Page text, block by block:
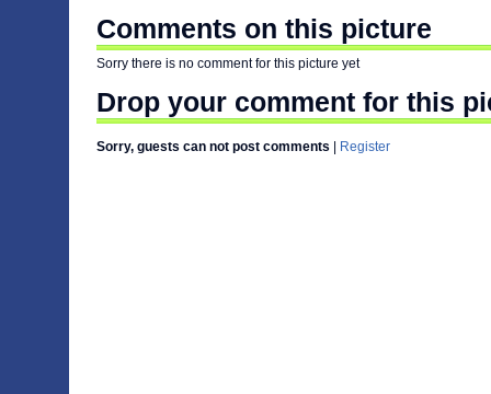
Comments on this picture
Sorry there is no comment for this picture yet
Drop your comment for this
Sorry, guests can not post comments Register